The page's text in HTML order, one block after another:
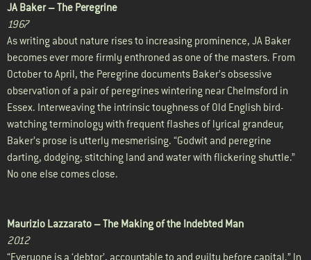
JA Baker –The Peregrine
1967
As writing about nature rises to increasing prominence, JA Baker
becomes ever more firmly enthroned as one of the masters. From
October to April, the Peregrine documents Baker’s obsessive
observation of a pair of peregrines wintering near Chelmsford in
Essex. Interweaving the intrinsic toughness of Old English bird-
watching terminology with frequent flashes of lyrical grandeur,
Baker’s prose is utterly mesmerising. “Godwit and peregrine
darting, dodging; stitching land and water with flickering shuttle.”
No one else comes close.
Maurizio Lazzarato –The Making of the Indebted Man
2012
“Everyone is a ‘debtor’, accountable to and guilty before capital.” In